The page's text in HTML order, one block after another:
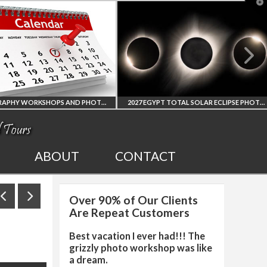
PHOTOGRAPHY WORKSHOPS AND PHOTO TOURS
ALL UPCOMING
WORKSHOPS
AND TOURS
2027 EGYPT TOTAL SOLAR ECLIPSE PHOTO WORKSHOP
2027 EGYPT TOTAL
SOLAR ECLIPSE
PHOTO WORKSHOP
ABOUT CONTACT
Over 90% of Our Clients
Are Repeat Customers
Best vacation I ever had!!! The
grizzly photo workshop was like
a dream.